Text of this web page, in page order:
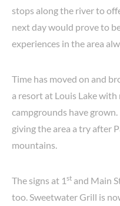
stops along the river to
next day would prove to
experiences in the area
Time has moved on and
a resort at Louis Lake
campgrounds have
giving the area a try after
mountains.
The signs at 1 st and Main
too. Sweetwater Grill is